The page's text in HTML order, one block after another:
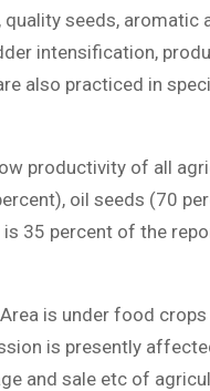
seeds, aromatic
intensification,
also practiced in
productivity of all
oil seeds (70
35 percent of the
is under food crops
is presently
and sale etc of